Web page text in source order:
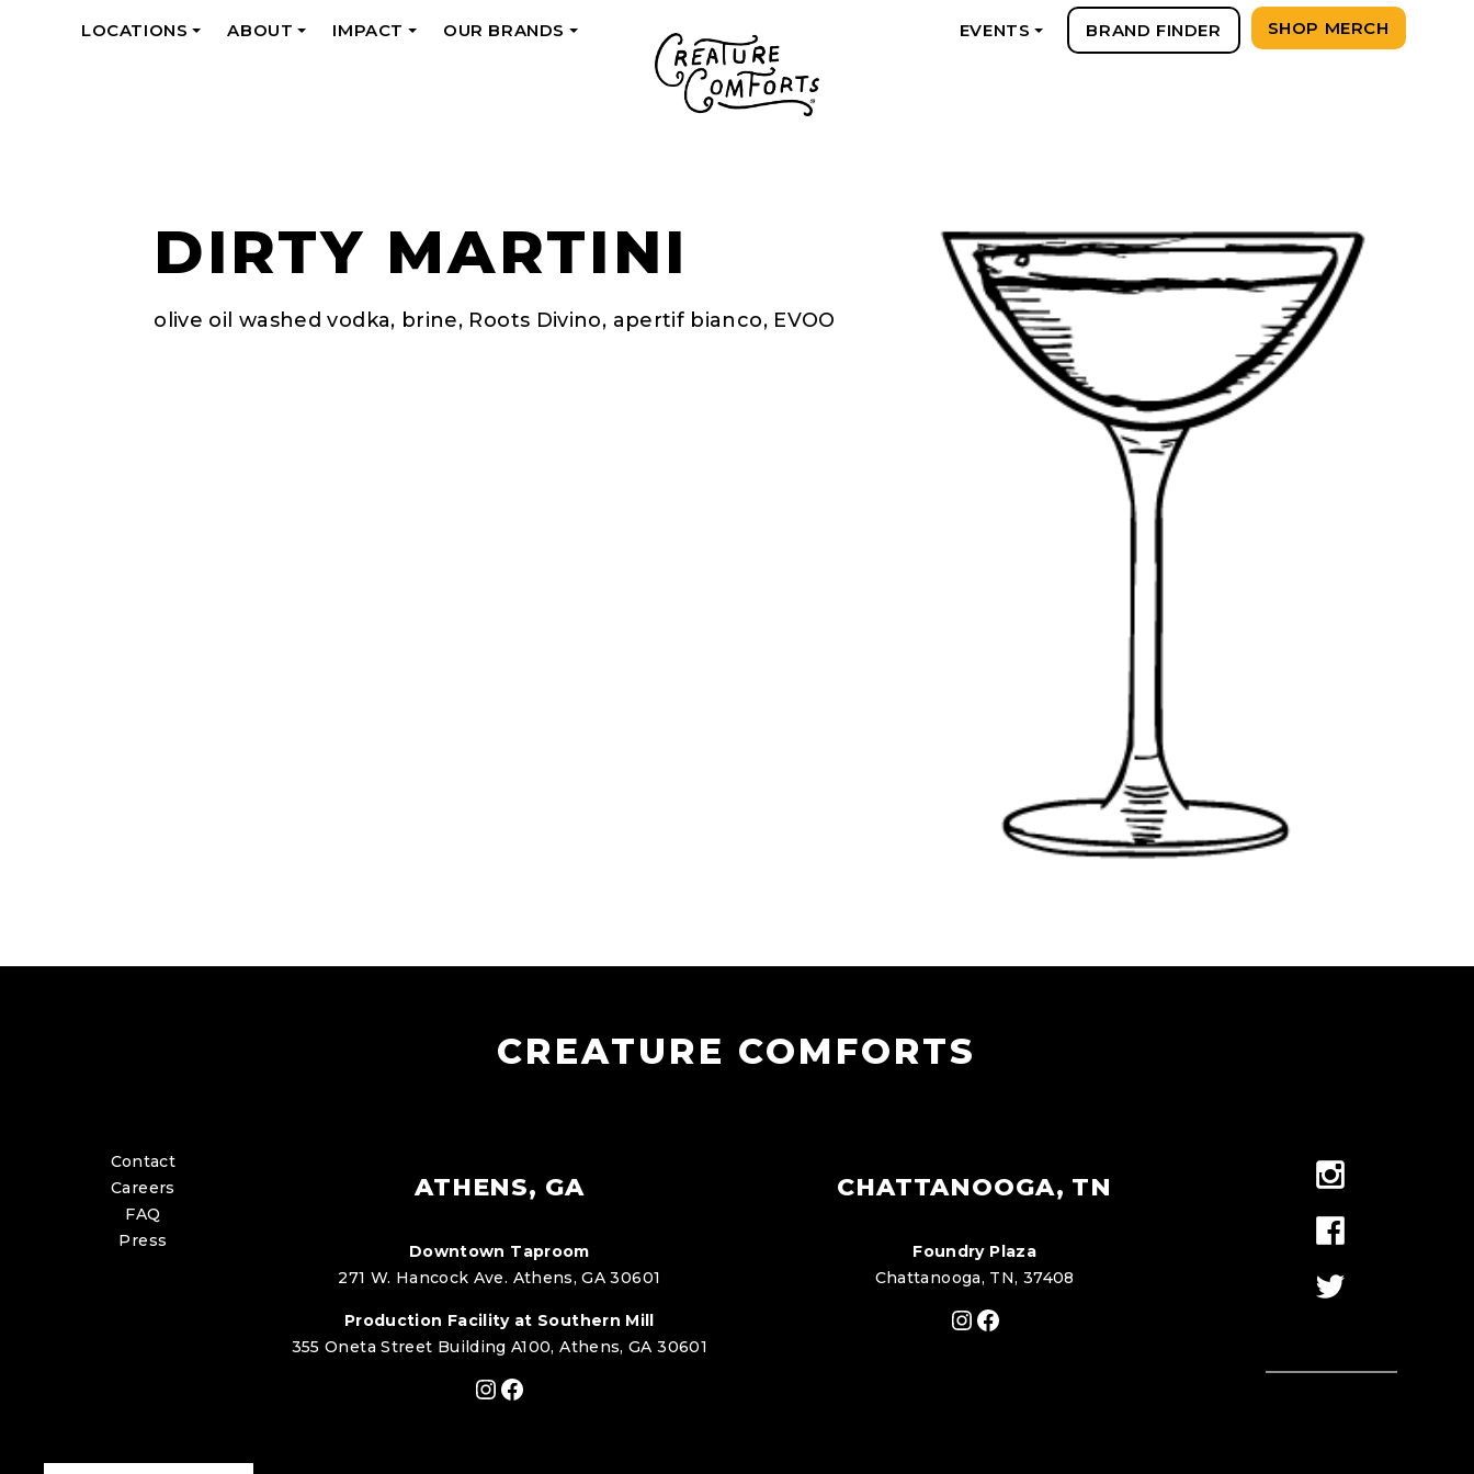
LOCATIONS
ABOUT
IMPACT
OUR BRANDS
EVENTS BRAND FINDER SHOP MERCH
DIRTY MARTINI
olive oil washed vodka, brine, Roots Divino, apertif bianco, EVOO
CREATURE COMFORTS
Contact
Careers
FAQ
Press
ATHENS, GA
Downtown Taproom
271 W. Hancock Ave. Athens, GA 30601
Production Facility at Southern Mill
355 Oneta Street Building A100, Athens, GA 30601
Instagram
Facebook
CHATTANOOGA, TN
Foundry Plaza
Chattanooga, TN, 37408
Instagram
Facebook